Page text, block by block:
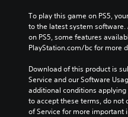
To play this game on PS5,
to the latest system
on PS5, some features
PlayStation.com/bc for more
Download of this product is
Service and our Software
additional conditions
to accept these terms, do not
of Service for more important